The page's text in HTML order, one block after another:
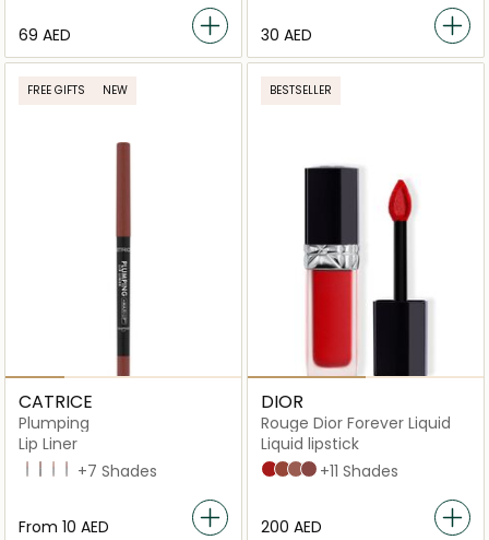
⁦69⁩ AED ⁦30⁩ AED
FREE GIFTS NEW
CATRICE
Plumping
Lip Liner
040 Starring Role
100 Go All-Out
010 Understated Chic
060 Cheers To Life
+7 Shades
From ⁦10⁩ AED
BESTSELLER
DIOR
Rouge Dior Forever Liquid
Liquid lipstick
999 Forever Dior
626 Forever Famous
200 Forever Dream
820 Forever Unique
+11 Shades
⁦200⁩ AED